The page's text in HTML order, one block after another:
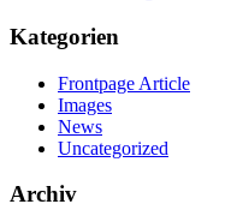
Kategorien
Frontpage Article
Images
News
Uncategorized
Archiv